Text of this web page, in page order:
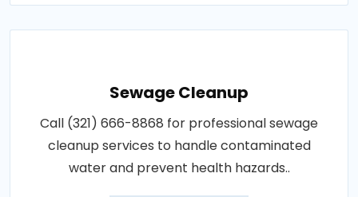
Sewage Cleanup
Call (321) 666-8868 for professional sewage
cleanup services to handle contaminated
water and prevent health hazards..